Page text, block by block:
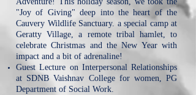
"Joy of Giving" deep into the heart of the
Cauvery Wildlife Sanctuary. a special camp at
Geratty Village, a remote tribal hamlet, to
celebrate Christmas and the New Year with
impact and a bit of adrenaline!
Guest Lecture on Interpersonal Relationships
at SDNB Vaishnav College for women, PG
Department of Social Work.